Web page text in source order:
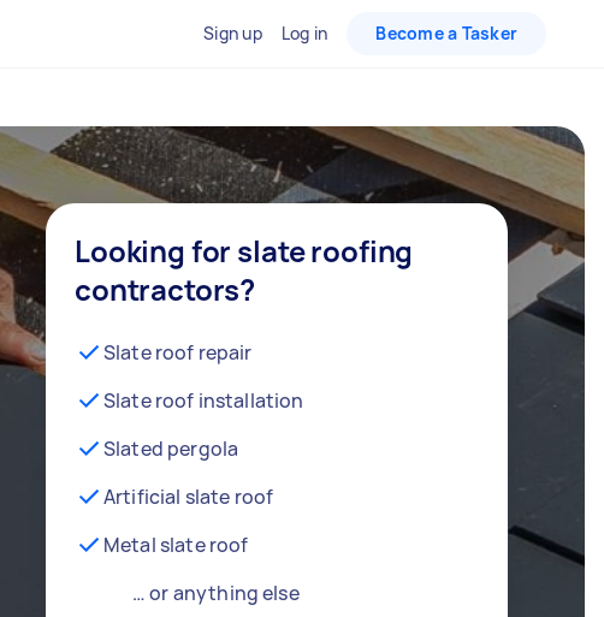
Sign up Log in Become a Tasker
Looking for slate roofing
contractors?
Slate roof repair
Slate roof installation
Slated pergola
Artificial slate roof
Metal slate roof
… or anything else